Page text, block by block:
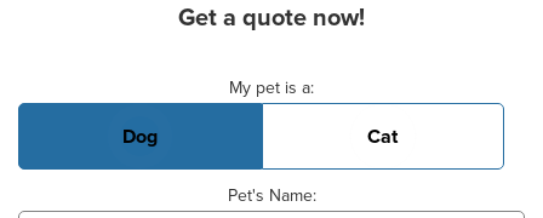
Get a quote now!
My pet is a:
Dog Cat
Pet's Name: